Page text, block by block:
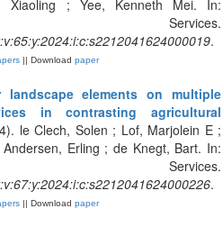
Xiaoling ; Yee, Kenneth Mei. In:
Services.
.
|| Download paper
elements on multiple
in contrasting agricultural
le Clech, Solen ; Lof, Marjolein E ;
Erling ; de Knegt, Bart. In:
Services.
.
|| Download paper